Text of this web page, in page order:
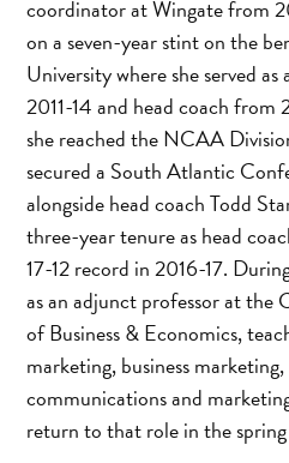
coordinator at Wingate from
on a seven-year stint on the
University where she served
2011-14 and head coach
she reached the NCAA
secured a South Atlantic
alongside head coach Todd
three-year tenure as head
17-12 record in 2016-17.
as an adjunct professor at the
of Business & Economics,
marketing, business
communications and
return to that role in the